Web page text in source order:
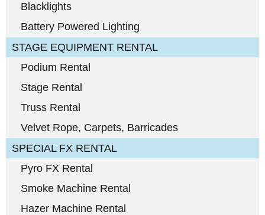
Blacklights
Battery Powered Lighting
STAGE EQUIPMENT RENTAL
Podium Rental
Stage Rental
Truss Rental
Velvet Rope, Carpets, Barricades
SPECIAL FX RENTAL
Pyro FX Rental
Smoke Machine Rental
Hazer Machine Rental